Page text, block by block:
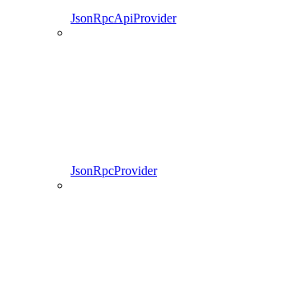
JsonRpcApiProvider
JsonRpcProvider